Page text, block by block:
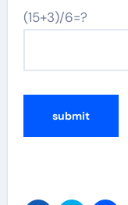
(15+3)/6=?